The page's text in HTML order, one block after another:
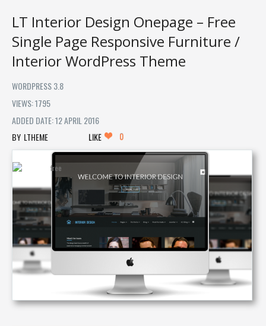
LT Interior Design Onepage – Free
Single Page Responsive Furniture /
Interior WordPress Theme
WORDPRESS 3.8
VIEWS: 1795
ADDED DATE: 12 APRIL 2016
LTHEME
LIKE 0